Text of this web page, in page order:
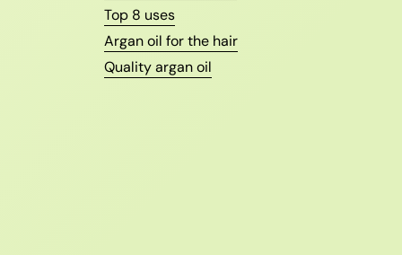
Top 8 uses
Argan oil for the hair
Quality argan oil